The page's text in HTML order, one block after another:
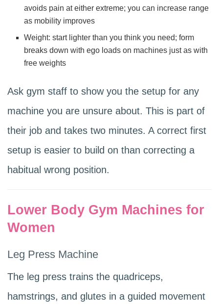
avoids pain at either extreme; you can increase range
as mobility improves
Weight: start lighter than you think you need; form
breaks down with ego loads on machines just as with
free weights
Ask gym staff to show you the setup for any
machine you are unsure about. This is part of
their job and takes two minutes. A correct first
setup is easier to build on than correcting a
habitual wrong position.
Lower Body Gym Machines for
Women
Leg Press Machine
The leg press trains the quadriceps,
hamstrings, and glutes in a guided movement